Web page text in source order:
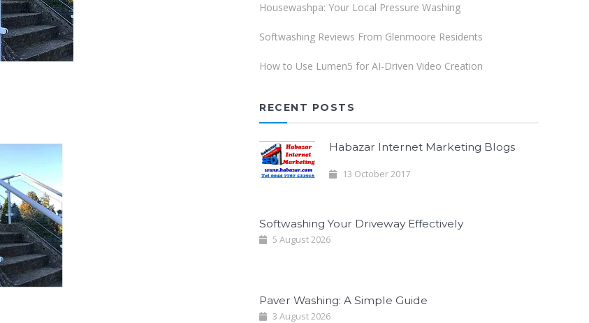
Housewashpa: Your Local Pressure Washing
Softwashing Reviews From Glenmoore Residents
How to Use Lumen5 for AI-Driven Video Creation
RECENT POSTS
Habazar Internet Marketing Blogs
13 October 2017
Softwashing Your Driveway Effectively
5 August 2026
Paver Washing: A Simple Guide
3 August 2026